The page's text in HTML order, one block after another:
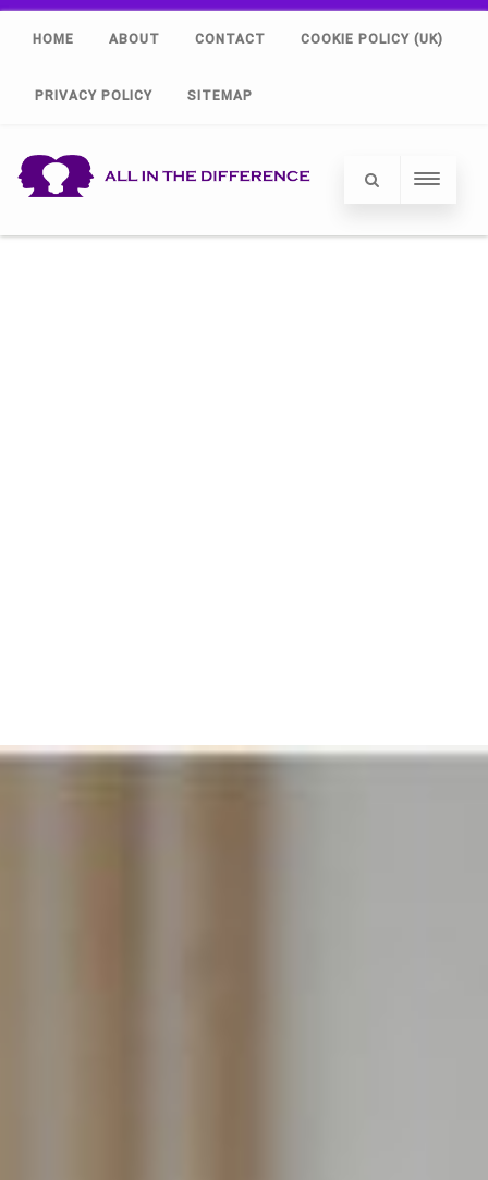
HOME ABOUT CONTACT COOKIE POLICY (UK)
PRIVACY POLICY SITEMAP